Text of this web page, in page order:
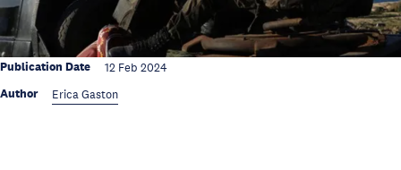
Publication Date 12 Feb 2024
Author Erica Gaston